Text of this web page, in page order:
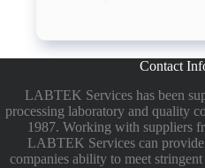
Contact
LABTEK Services has been
processing laboratory and quality
1987. Working with suppliers
LABTEK Services can
companies ability to meet